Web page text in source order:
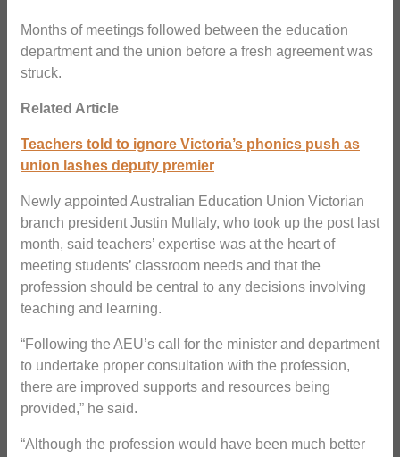
Months of meetings followed between the education
department and the union before a fresh agreement was
struck.
Related Article
Teachers told to ignore Victoria’s phonics push as
union lashes deputy premier
Newly appointed Australian Education Union Victorian
branch president Justin Mullaly, who took up the post last
month, said teachers’ expertise was at the heart of
meeting students’ classroom needs and that the
profession should be central to any decisions involving
teaching and learning.
“Following the AEU’s call for the minister and department
to undertake proper consultation with the profession,
there are improved supports and resources being
provided,” he said.
“Although the profession would have been much better